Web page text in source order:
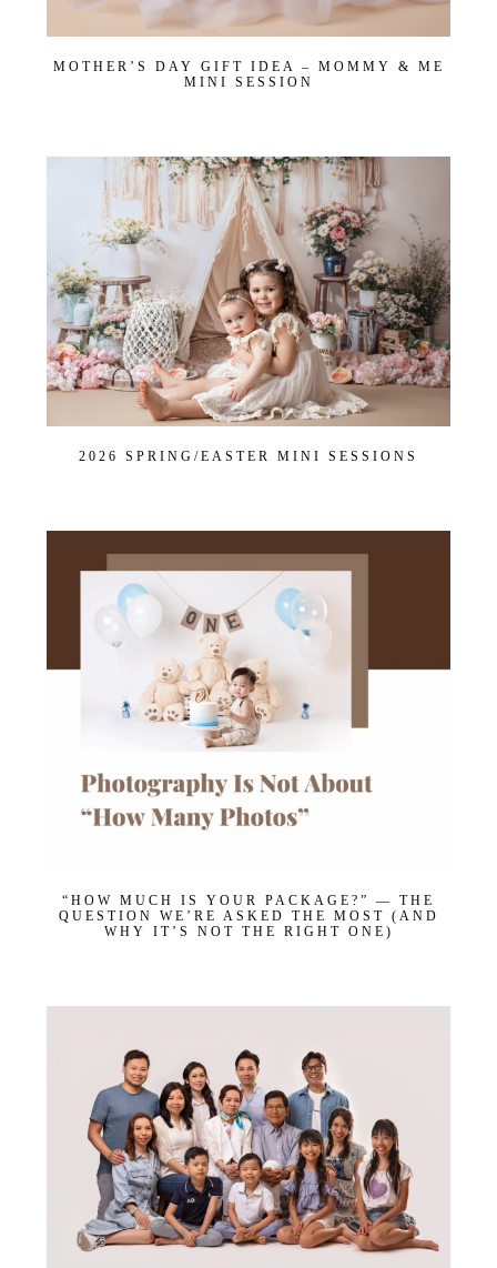
MOTHER’S DAY GIFT IDEA – MOMMY & ME
MINI SESSION
2026 SPRING/EASTER MINI SESSIONS
“HOW MUCH IS YOUR PACKAGE?” — THE
QUESTION WE’RE ASKED THE MOST (AND
WHY IT’S NOT THE RIGHT ONE)
General
Maternity
Newborn
Baby (2 months to toddler)
Family
Dance
Get $20 Off My First Session